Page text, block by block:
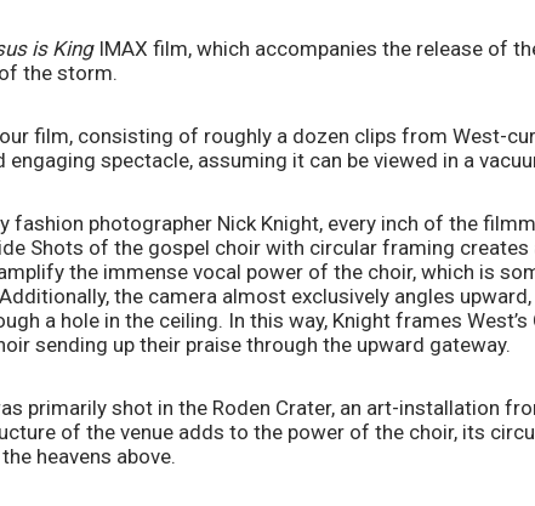
is King IMAX film, which accompanies the release of
the storm.
film, consisting of roughly a dozen clips from West-
engaging spectacle, assuming it can be viewed in a
fashion photographer Nick Knight, every inch of the
Shots of the gospel choir with circular framing
the immense vocal power of the choir, which is
the camera almost exclusively angles
a hole in the ceiling. In this way, Knight frames
sending up their praise through the upward gateway.
primarily shot in the Roden Crater, an art-installation
of the venue adds to the power of the choir, its
heavens above.